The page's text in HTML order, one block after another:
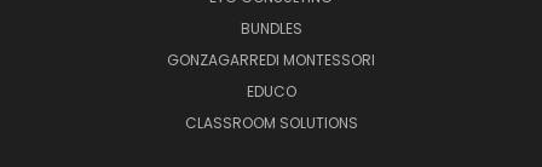
BUNDLES
GONZAGARREDI MONTESSORI
EDUCO
CLASSROOM SOLUTIONS